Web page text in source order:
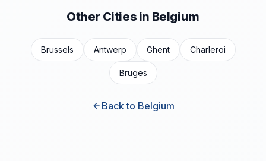
Other Cities in Belgium
Brussels Antwerp Ghent Charleroi
Bruges
Back to Belgium